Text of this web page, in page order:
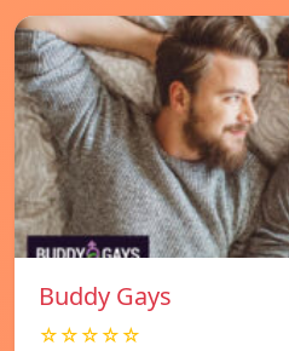
Buddy Gays
☆☆☆☆☆